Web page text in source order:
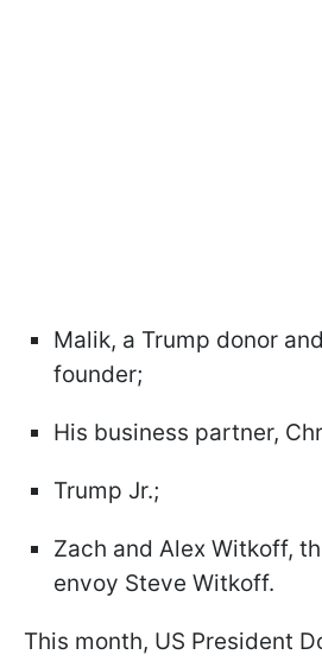
Malik, a Trump donor
founder;
His business partner,
Trump Jr.;
Zach and Alex Witkoff,
envoy Steve Witkoff.
This month, US President